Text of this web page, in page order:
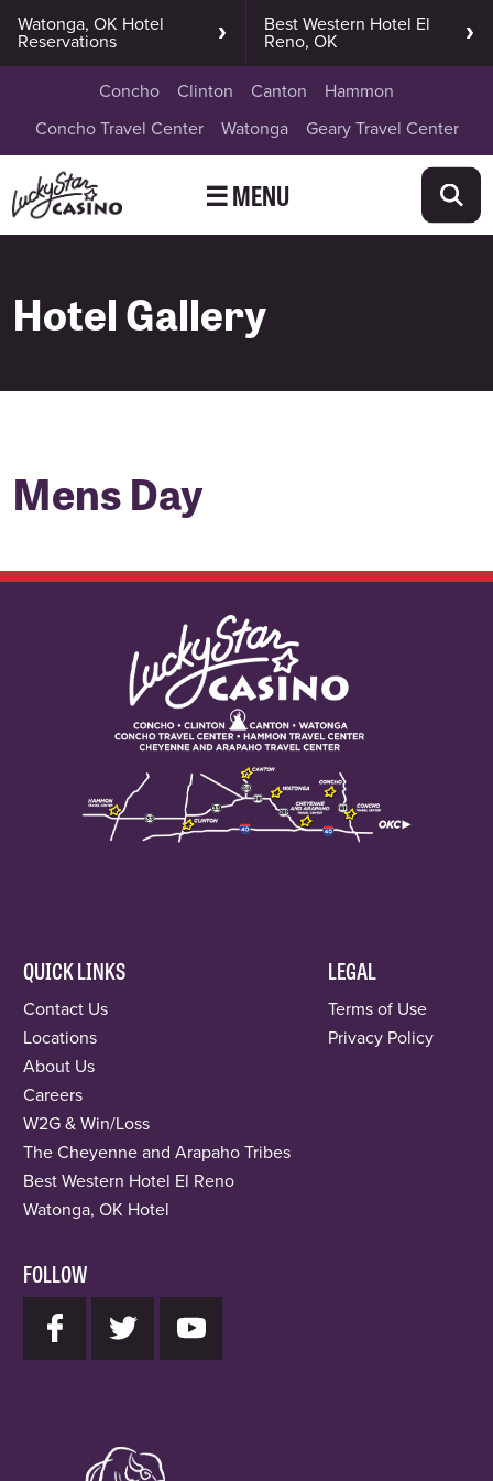
Concho Clinton Canton
Hammon
Concho Travel Center
Watonga Geary Travel Center
Watonga, OK Hotel
Reservations
Best Western Hotel El
Reno, OK
☰ MENU
Hotel Gallery
Mens Day
QUICK LINKS
Contact Us
Locations
About Us
Careers
W2G & Win/Loss
The Cheyenne and Arapaho Tribes
Best Western Hotel El Reno
Watonga, OK Hotel
LEGAL
Terms of Use
Privacy Policy
FOLLOW